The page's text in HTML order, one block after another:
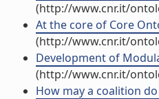
(http://www.cnr.it/
At the core of Core
(http://www.cnr.it/
Development of
(http://www.cnr.it/
How may a coalition